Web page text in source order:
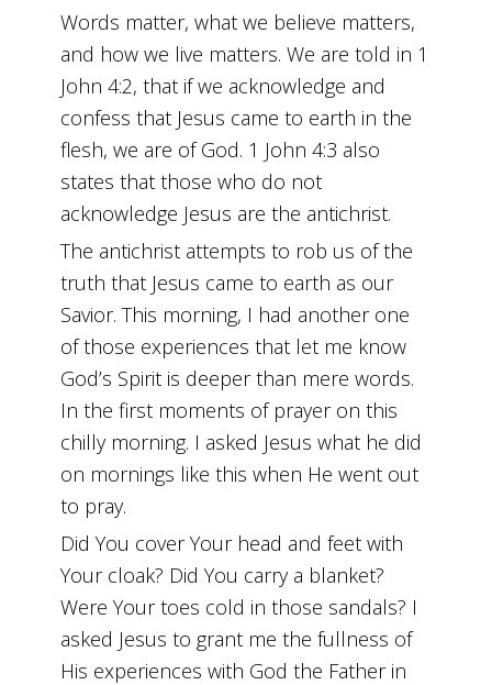
Words matter, what we believe matters,
and how we live matters. We are told in 1
John 4:2, that if we acknowledge and
confess that Jesus came to earth in the
flesh, we are of God. 1 John 4:3 also
states that those who do not
acknowledge Jesus are the antichrist.
The antichrist attempts to rob us of the
truth that Jesus came to earth as our
Savior. This morning, I had another one
of those experiences that let me know
God’s Spirit is deeper than mere words.
In the first moments of prayer on this
chilly morning. I asked Jesus what he did
on mornings like this when He went out
to pray.
Did You cover Your head and feet with
Your cloak? Did You carry a blanket?
Were Your toes cold in those sandals? I
asked Jesus to grant me the fullness of
His experiences with God the Father in